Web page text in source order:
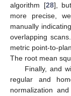
algorithm [28],
more precise,
manually
overlapping
metric point-to-
The root mean
Finally, and
regular and
normalization